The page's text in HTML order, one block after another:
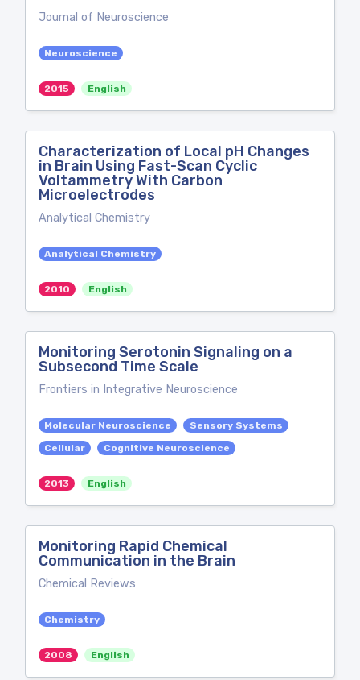
Journal of Neuroscience
Neuroscience
2015 English
Characterization of Local pH Changes
in Brain Using Fast-Scan Cyclic
Voltammetry With Carbon
Microelectrodes
Analytical Chemistry
Analytical Chemistry
2010 English
Monitoring Serotonin Signaling on a
Subsecond Time Scale
Frontiers in Integrative Neuroscience
Molecular Neuroscience
Sensory Systems
Cellular
Cognitive Neuroscience
2013 English
Monitoring Rapid Chemical
Communication in the Brain
Chemical Reviews
Chemistry
2008 English